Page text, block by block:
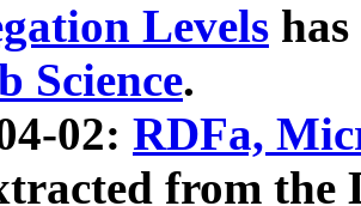
Levels
Science.
02: RDFa,
from the